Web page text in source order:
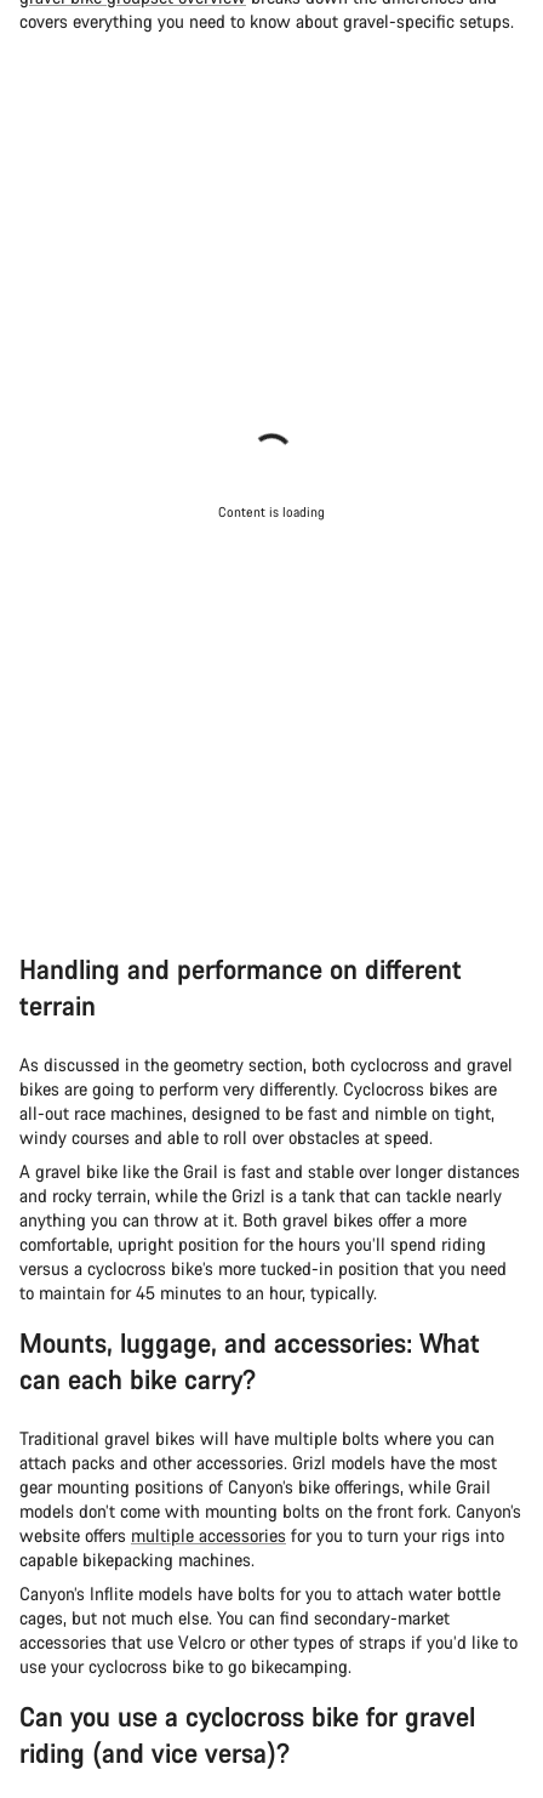
covers everything you need to know about gravel-specific setups.
Content is loading
Handling and performance on different
terrain
As discussed in the geometry section, both cyclocross and gravel
bikes are going to perform very differently. Cyclocross bikes are
all-out race machines, designed to be fast and nimble on tight,
windy courses and able to roll over obstacles at speed.
A gravel bike like the Grail is fast and stable over longer distances
and rocky terrain, while the Grizl is a tank that can tackle nearly
anything you can throw at it. Both gravel bikes offer a more
comfortable, upright position for the hours you’ll spend riding
versus a cyclocross bike’s more tucked-in position that you need
to maintain for 45 minutes to an hour, typically.
Mounts, luggage, and accessories: What
can each bike carry?
Traditional gravel bikes will have multiple bolts where you can
attach packs and other accessories. Grizl models have the most
gear mounting positions of Canyon’s bike offerings, while Grail
models don’t come with mounting bolts on the front fork. Canyon’s
website offers multiple accessories for you to turn your rigs into
capable bikepacking machines.
Canyon’s Inflite models have bolts for you to attach water bottle
cages, but not much else. You can find secondary-market
accessories that use Velcro or other types of straps if you’d like to
use your cyclocross bike to go bikecamping.
Can you use a cyclocross bike for gravel
riding (and vice versa)?